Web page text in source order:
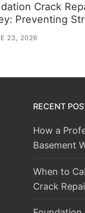
Crack
Preventing
23, 2026
RECENT
How a
Basement
When to
Crack